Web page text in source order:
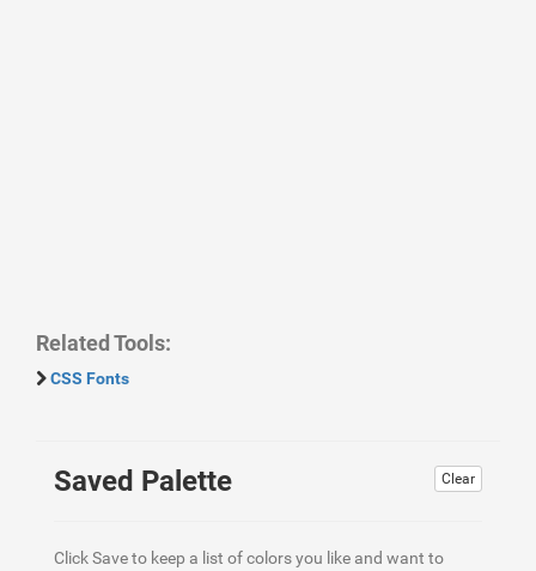
Related Tools:
CSS Fonts
Clear
Saved Palette
Click Save to keep a list of colors you like and want to